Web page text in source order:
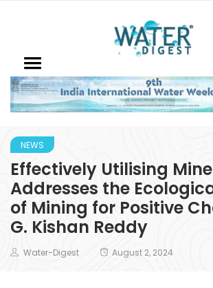
NEWS
Effectively Utilising
Addresses the
of Mining for Positive
G. Kishan Reddy
Water-Digest August 2, 2024